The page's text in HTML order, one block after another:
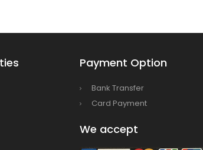
Payment Option
Bank Transfer
Card Payment
We accept